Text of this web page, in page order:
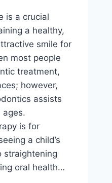
is a crucial
a healthy,
smile for
most people
treatment,
however,
assists
ages.
is for
a child’s
straightening
oral health…